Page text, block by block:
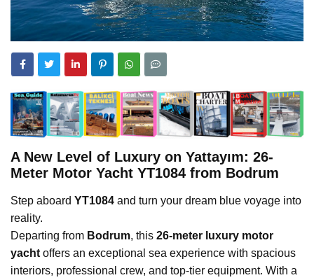
A New Level of Luxury on Yattayım: 26-
Meter Motor Yacht YT1084 from Bodrum
Step aboard YT1084 and turn your dream blue voyage into
reality.
Departing from Bodrum, this 26-meter luxury motor
yachtoffers an exceptional sea experience with spacious
interiors, professional crew, and top-tier equipment. With a